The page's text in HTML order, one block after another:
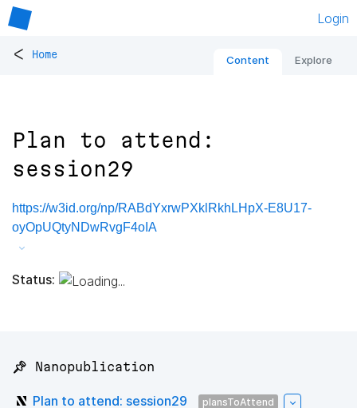
Login
< Home Content Explore
Plan to attend:
session29
https://w3id.org/np/RABdYxrwPXklRkhLHpX-E8U17-
oyOpUQtyNDwRvgF4oIA
Status:
📌 Nanopublication
Plan to attend: session29 plansToAttend